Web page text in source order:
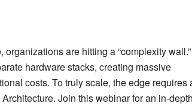
are hitting a “complexity wall.”
hardware stacks, creating massive
costs. To truly scale, the edge requires
Join this webinar for an in-depth